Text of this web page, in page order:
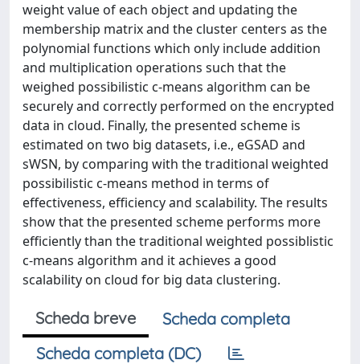
weight value of each object and updating the
membership matrix and the cluster centers as the
polynomial functions which only include addition
and multiplication operations such that the
weighed possibilistic c-means algorithm can be
securely and correctly performed on the encrypted
data in cloud. Finally, the presented scheme is
estimated on two big datasets, i.e., eGSAD and
sWSN, by comparing with the traditional weighted
possibilistic c-means method in terms of
effectiveness, efficiency and scalability. The results
show that the presented scheme performs more
efficiently than the traditional weighted possiblistic
c-means algorithm and it achieves a good
scalability on cloud for big data clustering.
Scheda breve
Scheda completa
Scheda completa (DC)